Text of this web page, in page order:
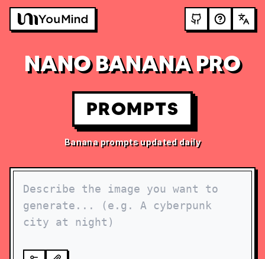
NANO BANANA PRO
PROMPTS
Banana prompts updated daily